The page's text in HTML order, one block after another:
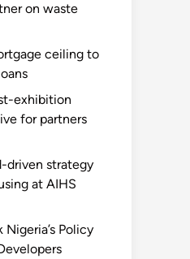
on waste
ceiling to
exhibition
for partners
driven strategy
at AIHS
Policy